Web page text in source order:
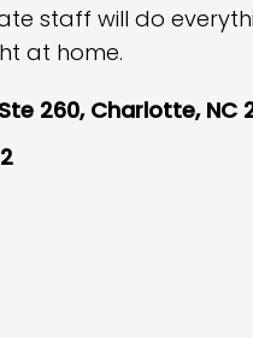
staff will do
at home.
Ste 260, Charlotte, NC